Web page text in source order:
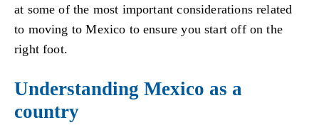
at some of the most important considerations related
to moving to Mexico to ensure you start off on the
right foot.
Understanding Mexico as a
country